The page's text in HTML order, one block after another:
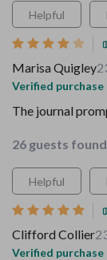
Helpful
Marisa Quigley
Verified purchase
The journal
26 guests
Helpful
Clifford Collier
Verified purchase